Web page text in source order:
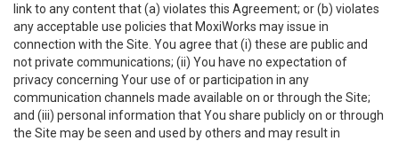
link to any content that (a) violates this Agreement; or (b) violates
any acceptable use policies that MoxiWorks may issue in
connection with the Site. You agree that (i) these are public and
not private communications; (ii) You have no expectation of
privacy concerning Your use of or participation in any
communication channels made available on or through the Site;
and (iii) personal information that You share publicly on or through
the Site may be seen and used by others and may result in